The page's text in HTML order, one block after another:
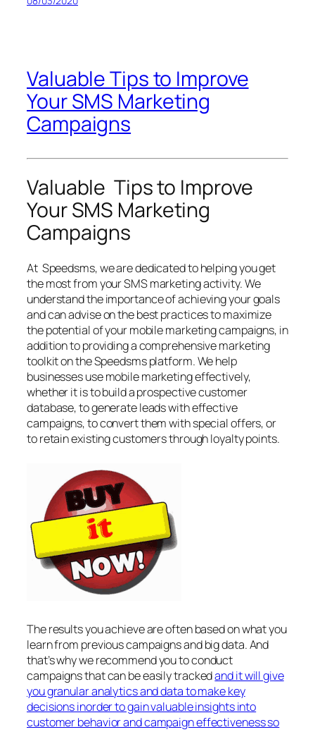
Valuable Tips to Improve
Your SMS Marketing
Campaigns
Valuable Tips to Improve
Your SMS Marketing
Campaigns
At Speedsms, we are dedicated to helping you get
the most from your SMS marketing activity. We
understand the importance of achieving your goals
and can advise on the best practices to maximize
the potential of your mobile marketing campaigns, in
addition to providing a comprehensive marketing
toolkit on the Speedsms platform. We help
businesses use mobile marketing effectively,
whether it is to build a prospective customer
database, to generate leads with effective
campaigns, to convert them with special offers, or
to retain existing customers through loyalty points.
The results you achieve are often based on what you
learn from previous campaigns and big data. And
that’s why we recommend you to conduct
campaigns that can be easily trackedand it will give
you granular analytics and data to make key
decisions inorder to gain valuable insights into
customer behavior and campaign effectiveness so